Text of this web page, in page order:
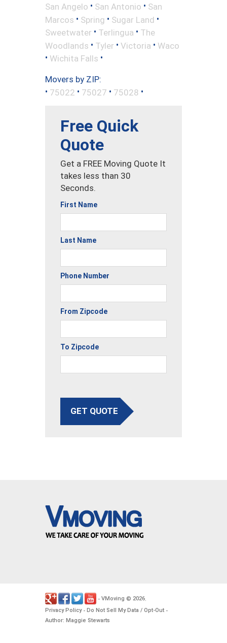
San Angelo • San Antonio • San
Marcos • Spring • Sugar Land •
Sweetwater • Terlingua • The
Woodlands • Tyler • Victoria • Waco
• Wichita Falls •
Movers by ZIP:
• 75022 • 75027 • 75028 •
Free Quick
Quote
Get a FREE Moving Quote It
takes less than 30
Seconds.
First Name
Last Name
Phone Number
From Zipcode
To Zipcode
GET QUOTE
- VMoving © 2026.
Privacy Policy- Do Not Sell My Data / Opt-Out -
Author: Maggie Stewarts